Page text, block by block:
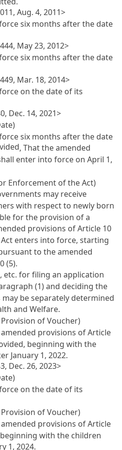
Aug. 4, 2011>
six months after the date
May 23, 2012>
six months after the date
Mar. 18, 2014>
on the date of its
Dec. 14, 2021>
six months after the date
, That the amended
enter into force on April 1,
Enforcement of the Act)
may receive
with respect to newly born
for the provision of a
provisions ofArticle 10
enters into force, starting
to the amended
(5).
etc. for filing an application
(1) and deciding the
be separately determined
and Welfare.
of Voucher)
provisions ofArticle
beginning with the
January 1, 2022.
Dec. 26, 2023>
on the date of its
of Voucher)
provisions ofArticle
with the children
1, 2024.